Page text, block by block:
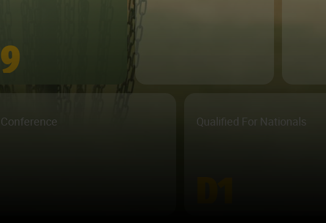
9
Conference Qualified For Nationals